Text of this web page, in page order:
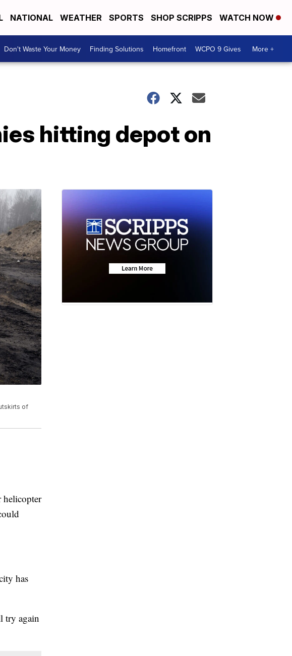
NATIONAL WEATHER SPORTS SHOP SCRIPPS WATCH NOW
Don't Waste Your Money Finding Solutions Homefront WCPO 9 Gives More +
hitting depot on
of
helicopter
has
try again